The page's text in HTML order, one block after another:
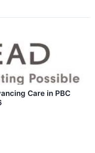
Care in PBC